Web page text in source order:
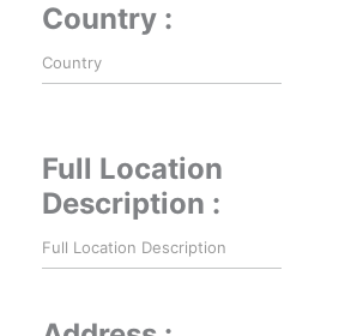
Country :
Full Location
Description :